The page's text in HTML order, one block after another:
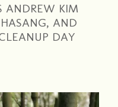
ANDREW KIM
AND
DAY